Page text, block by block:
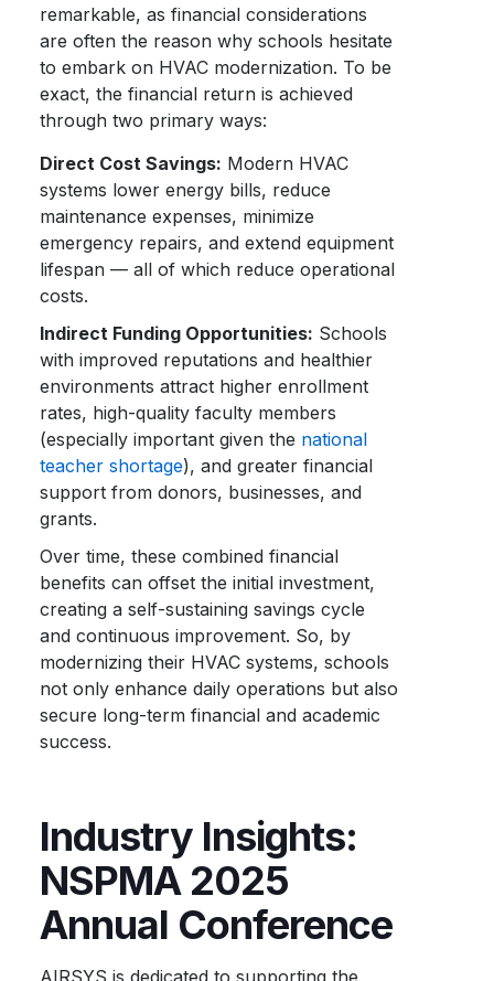
remarkable, as financial considerations
are often the reason why schools hesitate
to embark on HVAC modernization. To be
exact, the financial return is achieved
through two primary ways:
Direct Cost Savings: Modern HVAC
systems lower energy bills, reduce
maintenance expenses, minimize
emergency repairs, and extend equipment
lifespan — all of which reduce operational
costs.
Indirect Funding Opportunities: Schools
with improved reputations and healthier
environments attract higher enrollment
rates, high-quality faculty members
(especially important given the national
teacher shortage), and greater financial
support from donors, businesses, and
grants.
Over time, these combined financial
benefits can offset the initial investment,
creating a self-sustaining savings cycle
and continuous improvement. So, by
modernizing their HVAC systems, schools
not only enhance daily operations but also
secure long-term financial and academic
success.
Industry Insights:
NSPMA 2025
Annual Conference
AIRSYS is dedicated to supporting the